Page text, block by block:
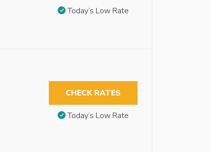
Today’s Low Rate
CHECK RATES
Today’s Low Rate